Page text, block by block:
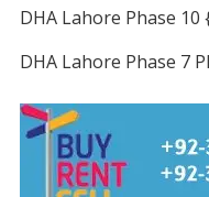
DHA Lahore Phase 10
DHA Lahore Phase 7